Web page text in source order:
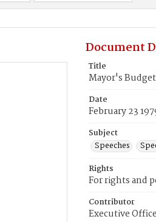
Document
Title
Mayor's
Date
February 23
Subject
Speeches
Rights
For rights and
Contributor
Executive